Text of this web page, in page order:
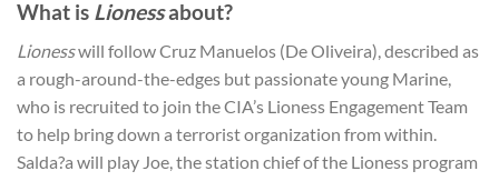
What is Lionessabout?
Lionesswill follow Cruz Manuelos (De Oliveira), described as
a rough-around-the-edges but passionate young Marine,
who is recruited to join the CIA’s Lioness Engagement Team
to help bring down a terrorist organization from within.
Salda?a will play Joe, the station chief of the Lioness program